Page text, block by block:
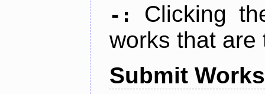
-:
Clicking
works that are
Submit Works